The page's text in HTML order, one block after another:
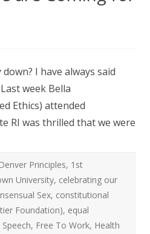
2012 ARTICLES
2011 ARTICLES
I have always said
week Bella
Ethics) attended
RI was thrilled that we were
Principles, 1st
University, celebrating our
Sex, constitutional
Foundation), equal
Speech, Free To Work, Health